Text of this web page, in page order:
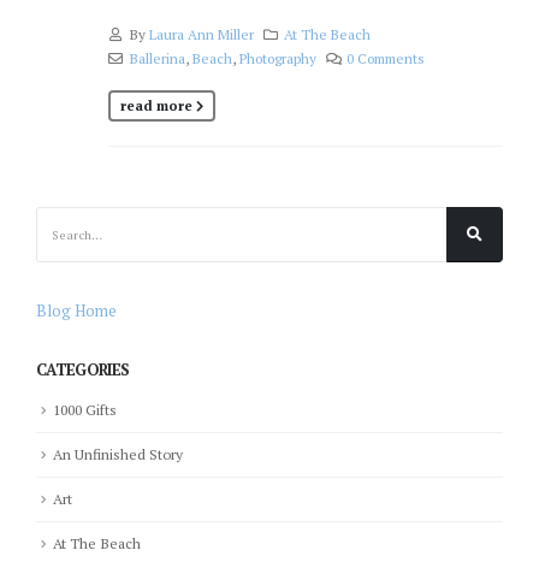
By Laura Ann Miller
At The Beach
Ballerina, Beach, Photography 0 Comments
read more
Blog Home
CATEGORIES
1000 Gifts
An Unfinished Story
Art
At The Beach